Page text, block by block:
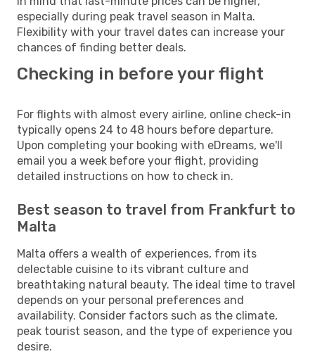
especially during peak travel season in Malta.
Flexibility with your travel dates can increase your
chances of finding better deals.
Checking in before your flight
For flights with almost every airline, online check-in
typically opens 24 to 48 hours before departure.
Upon completing your booking with eDreams, we'll
email you a week before your flight, providing
detailed instructions on how to check in.
Best season to travel from Frankfurt to
Malta
Malta offers a wealth of experiences, from its
delectable cuisine to its vibrant culture and
breathtaking natural beauty. The ideal time to travel
depends on your personal preferences and
availability. Consider factors such as the climate,
peak tourist season, and the type of experience you
desire.